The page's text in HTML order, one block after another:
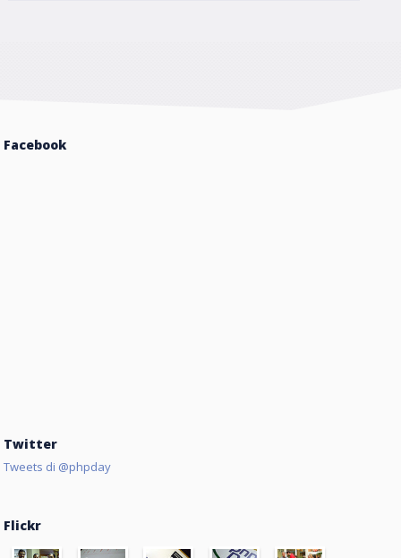
Facebook
Twitter
Tweets di @phpday
Flickr